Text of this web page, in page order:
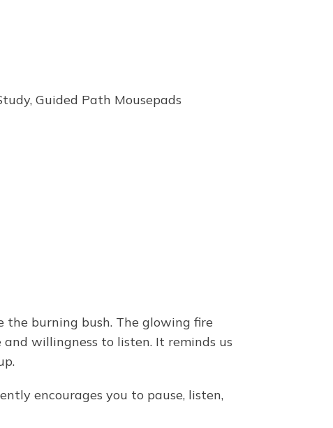
, Guided Path Mousepads
burning bush. The glowing fire
and willingness to listen. It reminds us
encourages you to pause, listen,